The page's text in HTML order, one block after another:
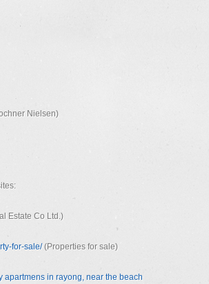
Nielsen)
Estate Co Ltd.)
for-sale/(Properties for sale)
apartmens in rayong, near the beach